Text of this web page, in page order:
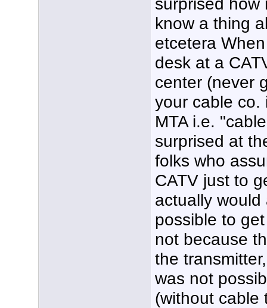
know a thing
etcetera
desk at a
center (never
your cable co.
MTA i.e.
surprised at
folks who
CATV just to
actually
possible to
not because
the
was not
(without cable